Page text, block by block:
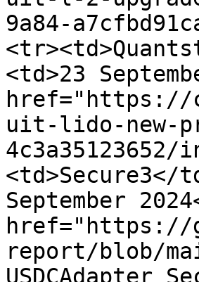
9a84-
<td>23
href="https://
uit-lido-new-
<td>Secure3</
September
href="https://
report/blob/